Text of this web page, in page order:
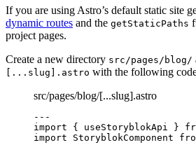
If you are using Astro’s default static site
dynamic routes and the getStaticPaths
project pages.
Create a new directory src/pages/blog/
[...slug].astro with the following
src/pages/blog/[...slug].astro
---
import { useStoryblokApi }
import StoryblokComponent